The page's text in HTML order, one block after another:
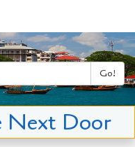
Go!
Door